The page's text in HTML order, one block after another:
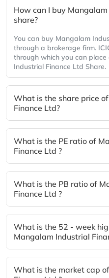
How can I buy
share?
You can buy Mangalam
through a brokerage firm.
through which you can
Industrial Finance Ltd Share.
What is the share price
Finance Ltd?
What is the PE ratio of
Finance Ltd ?
What is the PB ratio of
Finance Ltd ?
What is the 52 - week
Mangalam Industrial
What is the market cap